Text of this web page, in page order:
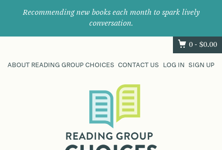
Recommending new books each month to spark lively
conversation.
0 - $0.00
ABOUT READING GROUP CHOICES CONTACT US LOG IN SIGN UP
their
next